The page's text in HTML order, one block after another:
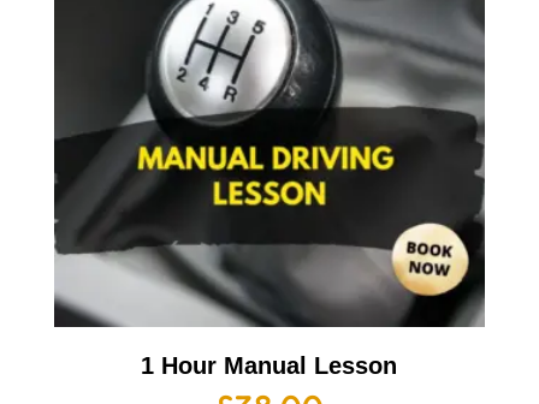
1 Hour Manual Lesson